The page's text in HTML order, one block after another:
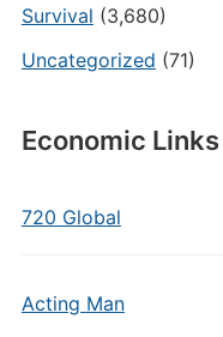
Survival (3,680)
Uncategorized (71)
Economic Links
720 Global
Acting Man